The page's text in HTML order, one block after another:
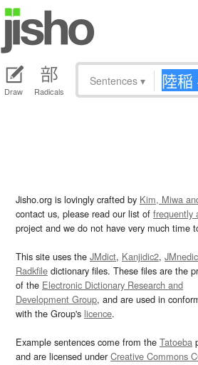
Draw Radicals
Sentences ▾
Jisho.org is lovingly crafted by Kim, Miwa
contact us, please read our list of frequently
project and we do not have very much time
This site uses the JMdict, Kanjidic2,
Radkfile dictionary files. These files are the
of the Electronic Dictionary Research and
Development Group, and are used in
with the Group's licence.
Example sentences come from the Tatoeba
and are licensed underCreative Commons